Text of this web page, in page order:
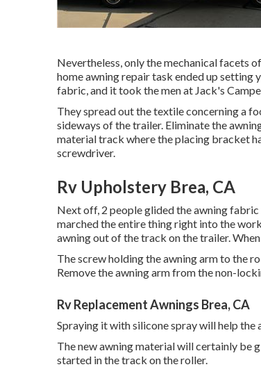
Nevertheless, only the mechanical facets
home awning repair task ended up
fabric, and it took the men at Jack's
They spread out the textile concerning a
sideways of the trailer. Eliminate the
material track where the placing bracket
screwdriver.
Rv Upholstery Brea, CA
Next off, 2 people glided the awning
marched the entire thing right into the
awning out of the track on the trailer.
The screw holding the awning arm to the
Remove the awning arm from the non-
Rv Replacement Awnings Brea, CA
Spraying it with silicone spray will help
The new awning material will certainly be
started in the track on the roller.